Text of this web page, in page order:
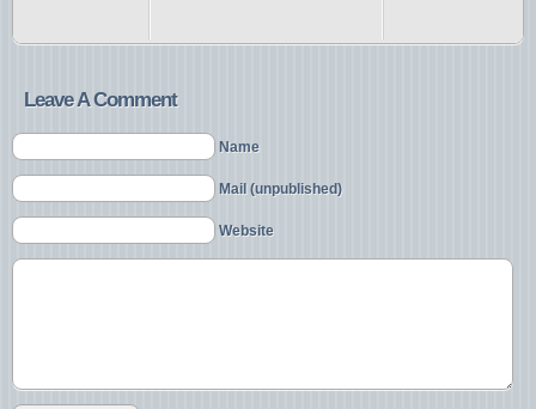
Leave A Comment
Name
Mail (unpublished)
Website